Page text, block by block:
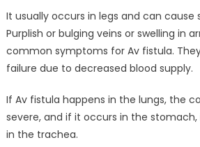
It usually occurs in legs and can cause
Purplish or bulging veins or swelling in
common symptoms for Av fistula.
failure due to decreased blood supply.
If Av fistula happens in the lungs, the
severe, and if it occurs in the
in the trachea.